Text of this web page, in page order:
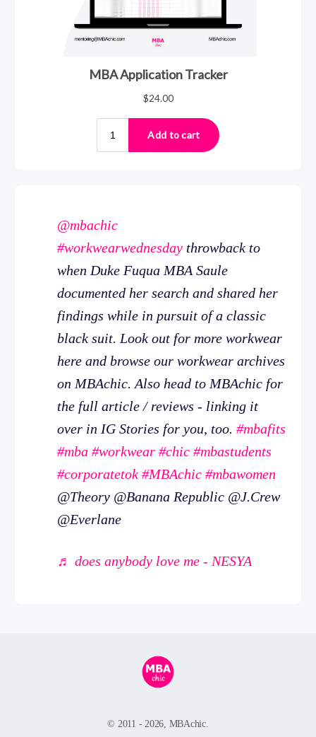
@mbachic
#workwearwednesday throwback to
when Duke Fuqua MBA Saule
documented her search and shared her
findings while in pursuit of a classic
black suit. Look out for more workwear
here and browse our workwear archives
on MBAchic. Also head to MBAchic for
the full article / reviews - linking it
over in IG Stories for you, too. #mbafits
#mba #workwear #chic #mbastudents
#corporatetok #MBAchic #mbawomen
@Theory @Banana Republic @J.Crew
@Everlane
♬ does anybody love me - NESYA
© 2011 - 2026, MBAchic.